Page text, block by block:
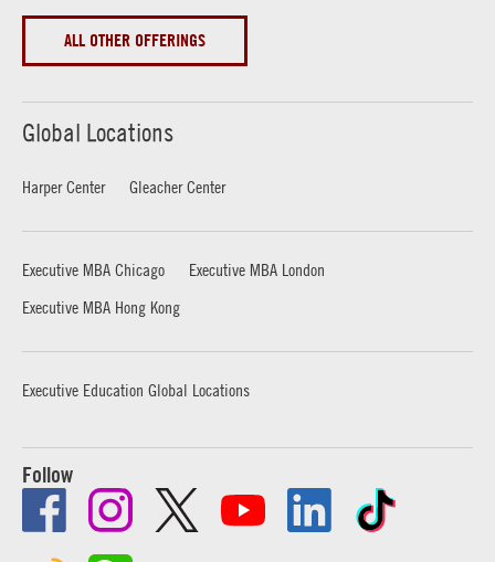
ALL OTHER OFFERINGS
Global Locations
Harper Center Gleacher Center
Executive MBA Chicago
Executive MBA London
Executive MBA Hong Kong
Executive Education Global Locations
Follow